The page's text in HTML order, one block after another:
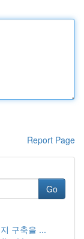
Report Page
Go
구축을 ...